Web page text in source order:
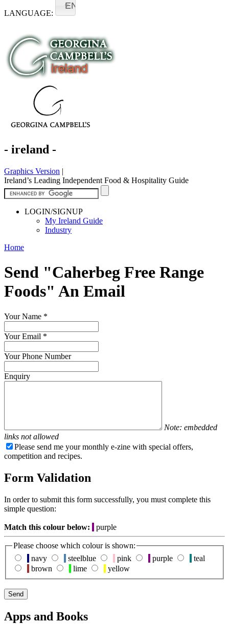
LANGUAGE:
EN
- ireland -
Graphics Version |
Ireland’s Leading Independent Food & Hospitality Guide
LOGIN/SIGNUP
My Ireland Guide
Industry
Home
Send "Caherbeg Free Range
Foods" An Email
Your Name *
Your Email *
Your Phone Number
Enquiry
Note: embedded
links not allowed
Please send me your monthly e-zine with special offers,
competition and recipes.
Form Validation
In order to submit this form successfully, you must complete this
simple question:
Match this colour below: purple
Please choose which colour is shown:
navy
steelblue pink purple
teal
brown
lime yellow
Apps and Books